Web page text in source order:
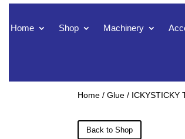
Home Shop Machinery
Home / Glue / ICKYSTICKY
Back to Shop